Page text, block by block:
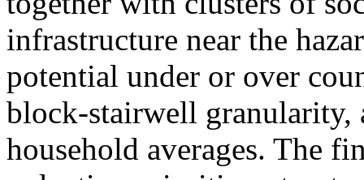
infrastructure near the
potential under or over
block-stairwell granularity,
household averages. The